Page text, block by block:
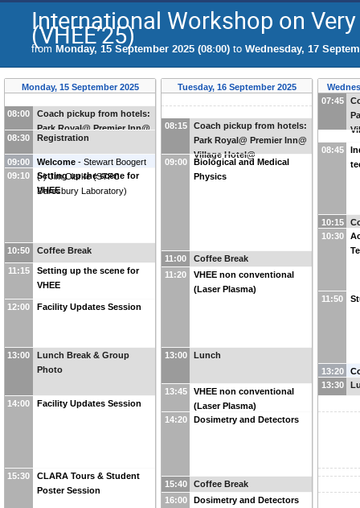
International Workshop on
(VHEE’25)
from Monday, 15 September 2025 (08:00) to Wednesday, 17
Monday, 15 September 2025
08:00
Coach pickup from hotels:
Park Royal@ Premier Inn@
Village Hotel@
08:30 Registration
09:00 Welcome - Stewart Boogert
(-) Jim Clarke (STFC
Daresbury Laboratory)
09:10
Setting up the scene for
VHEE
10:50 Coffee Break
11:15
Setting up the scene for
VHEE
12:00 Facility Updates Session
13:00
Lunch Break & Group
Photo
14:00 Facility Updates Session
15:30
CLARA Tours & Student
Poster Session
Tuesday, 16 September 2025
08:15
Coach pickup from hotels:
Park Royal@ Premier Inn@
Village Hotel@
09:00
Biological and Medical
Physics
11:00
Coffee Break
11:20
VHEE non conventional
(Laser Plasma)
13:00 Lunch
13:45
VHEE non conventional
(Laser Plasma)
14:20
Dosimetry and Detectors
15:40
Coffee Break
16:00
Dosimetry and Detectors
07:45
08:45
10:15
10:30
11:50
13:20
13:30